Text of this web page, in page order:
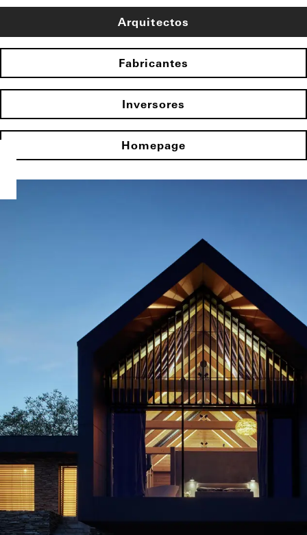
Arquitectos
Fabricantes
Inversores
Homepage